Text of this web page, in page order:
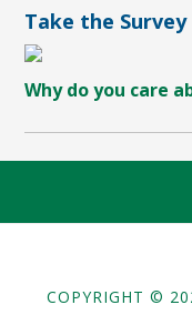
Take the Survey
Why do you care
COPYRIGHT ©